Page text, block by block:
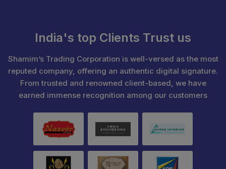
India's top Clients Trust us
Shamim’s Trading Corporation is well-versed as the most
reputed company, offering an authentic digital signature.
From trusted and renowned client-based, we have
earned immense recognition among our customers